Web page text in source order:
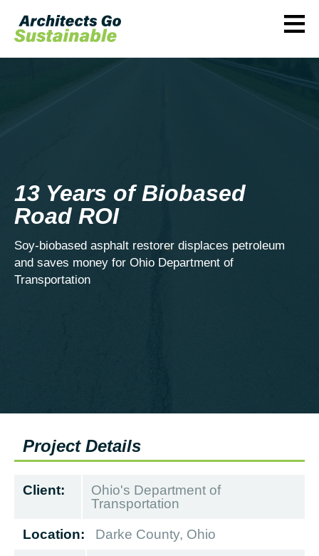
≡
13 Years of Biobased
Road ROI
Soy-biobased asphalt restorer displaces petroleum
and saves money for Ohio Department of
Transportation
Project Details
Client:
Ohio's Department of
Transportation
Location: Darke County, Ohio